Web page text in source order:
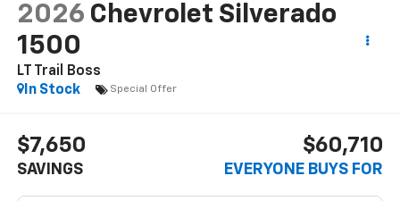
2026 Chevrolet Silverado
1500
LT Trail Boss
In Stock
Special Offer
$7,650
SAVINGS
$60,710
EVERYONE BUYS FOR